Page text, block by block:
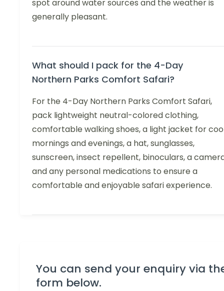
spot around water sources and the weather is
generally pleasant.
What should I pack for the 4-Day
Northern Parks Comfort Safari?
For the 4-Day Northern Parks Comfort Safari,
pack lightweight neutral-colored clothing,
comfortable walking shoes, a light jacket for
mornings and evenings, a hat, sunglasses,
sunscreen, insect repellent, binoculars, a
and any personal medications to ensure a
comfortable and enjoyable safari experience.
You can send your enquiry via
form below.